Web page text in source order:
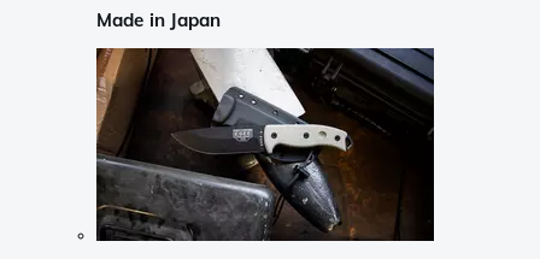
Made in Japan